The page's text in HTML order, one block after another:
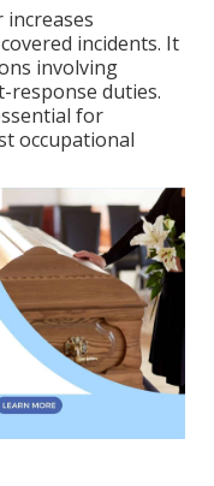
increases
incidents. It
involving
response duties.
for
occupational